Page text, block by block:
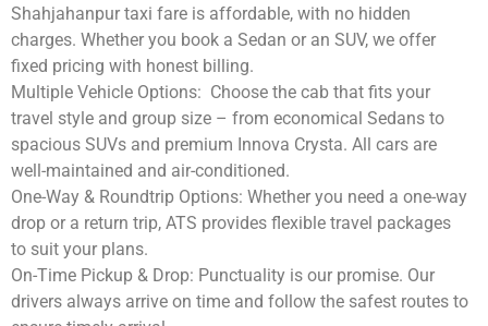
Shahjahanpur taxi fare is affordable, with no hidden
charges. Whether you book a Sedan or an SUV, we offer
fixed pricing with honest billing.
Multiple Vehicle Options: Choose the cab that fits your
travel style and group size – from economical Sedans to
spacious SUVs and premium Innova Crysta. All cars are
well-maintained and air-conditioned.
One-Way & Roundtrip Options: Whether you need a one-way
drop or a return trip, ATS provides flexible travel packages
to suit your plans.
On-Time Pickup & Drop: Punctuality is our promise. Our
drivers always arrive on time and follow the safest routes to